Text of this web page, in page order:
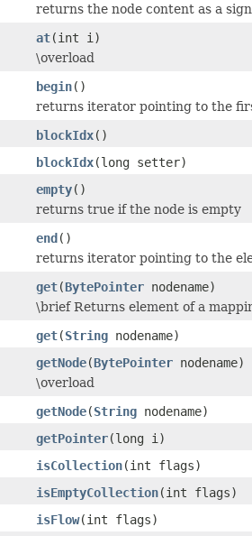
returns the node content as a
at(int i)
\overload
begin()
returns iterator pointing to the
blockIdx()
blockIdx(long setter)
empty()
returns true if the node is empty
end()
returns iterator pointing to the
get(BytePointer nodename)
\brief Returns element of a
get(String nodename)
getNode(BytePointer nodename)
\overload
getNode(String nodename)
getPointer(long i)
isCollection(int flags)
isEmptyCollection(int flags)
isFlow(int flags)